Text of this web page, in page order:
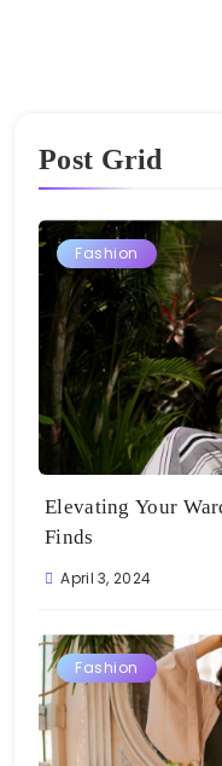
Post Grid
Fashion
Elevating Your
Finds
April 3, 2024
Fashion